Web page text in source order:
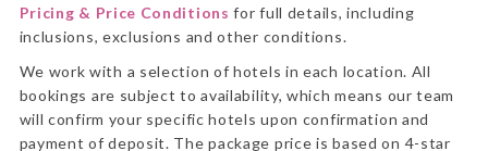
Pricing & Price Conditions for full details, including
inclusions, exclusions and other conditions.
We work with a selection of hotels in each location. All
bookings are subject to availability, which means our team
will confirm your specific hotels upon confirmation and
payment of deposit. The package price is based on 4-star